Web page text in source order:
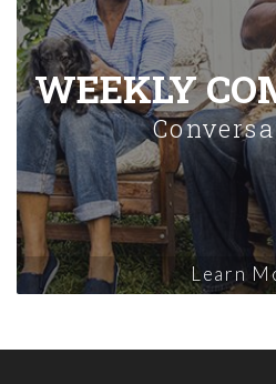
WEEKLY
Learn